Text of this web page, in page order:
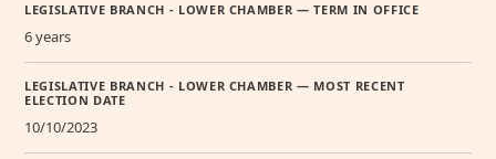
LEGISLATIVE BRANCH - LOWER CHAMBER — TERM IN OFFICE
6 years
LEGISLATIVE BRANCH - LOWER CHAMBER — MOST RECENT
ELECTION DATE
10/10/2023